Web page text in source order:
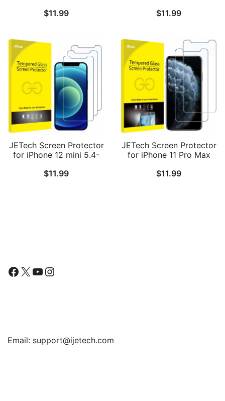
iPhone 7, PET Film, HD
$11.99
5s, iPhone 5c and iPhone
$11.99
JETech Screen Protector
for iPhone 12 mini 5.4-
Film, 3-Pack
$11.99
JETech Screen Protector
for iPhone 11 Pro Max
Inch, Tempered Glass
$11.99
Facebook
X YouTube
Instagram
Email: support@ijetech.com